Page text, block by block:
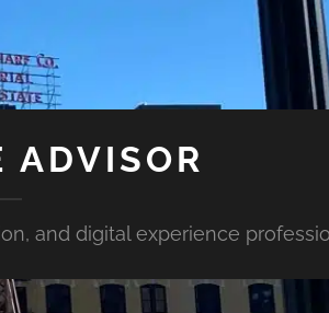
ADVISOR
and digital experience